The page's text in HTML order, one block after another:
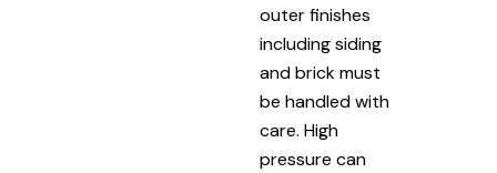
outer finishes
including siding
and brick must
be handled with
care. High
pressure can